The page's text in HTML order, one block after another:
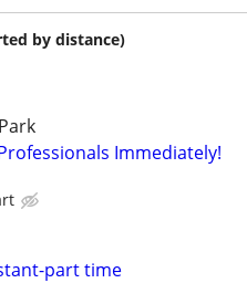
by distance)
Immediately!
part time